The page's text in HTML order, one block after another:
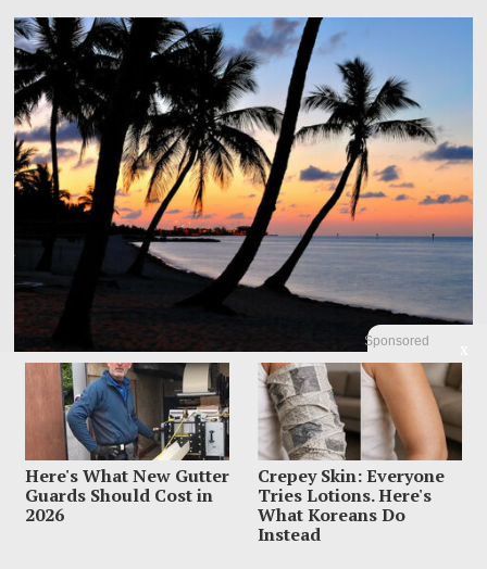
Sponsored
Here's What New Gutter
Guards Should Cost in
2026
Crepey Skin: Everyone
Tries Lotions. Here's
What Koreans Do
Instead
Dem Candidate Knocked Out On Maui Beach After Wild
Video Threats
Kirill Basin was left sprawled on a Maui beach after a confrontation with
beachgoers turned from